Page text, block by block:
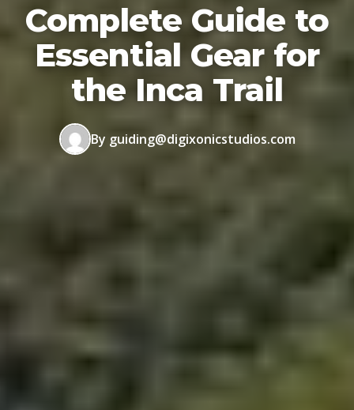
Complete Guide to
Essential Gear for
the Inca Trail
By guiding@digixonicstudios.com